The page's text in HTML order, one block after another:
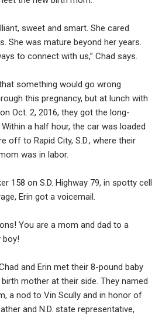
sweet and smart. She cared
She was mature beyond her years.
to connect with us,” Chad says.
something would go wrong
this pregnancy, but at lunch with
on Oct. 2, 2016, they got the long-
a half hour, the car was loaded
off to Rapid City, S.D., where their
was in labor.
158 on S.D. Highway 79, in spotty cell
Erin got a voicemail.
You are a mom and dad to a
boy!
and Erin met their 8-pound baby
mother at their side. They named
a nod to Vin Scully and in honor of
and N.D. state representative,